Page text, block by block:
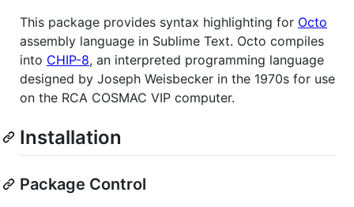
This package provides syntax highlighting for Octo
assembly language in Sublime Text. Octo compiles
into CHIP-8, an interpreted programming language
designed by Joseph Weisbecker in the 1970s for use
on the RCA COSMAC VIP computer.
Installation
Package Control